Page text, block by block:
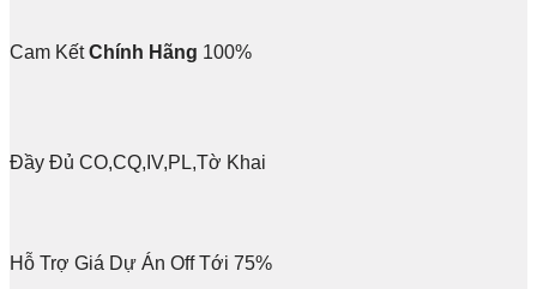
Cam KếtChính Hãng 100%
Đầy Đủ CO,CQ,IV,PL,Tờ Khai
Hỗ Trợ Giá Dự Án Off Tới 75%